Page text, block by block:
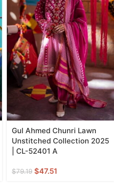
Gul Ahmed Chunri Lawn
Unstitched Collection 2025
| CL-52401 A
$79.19 $47.51